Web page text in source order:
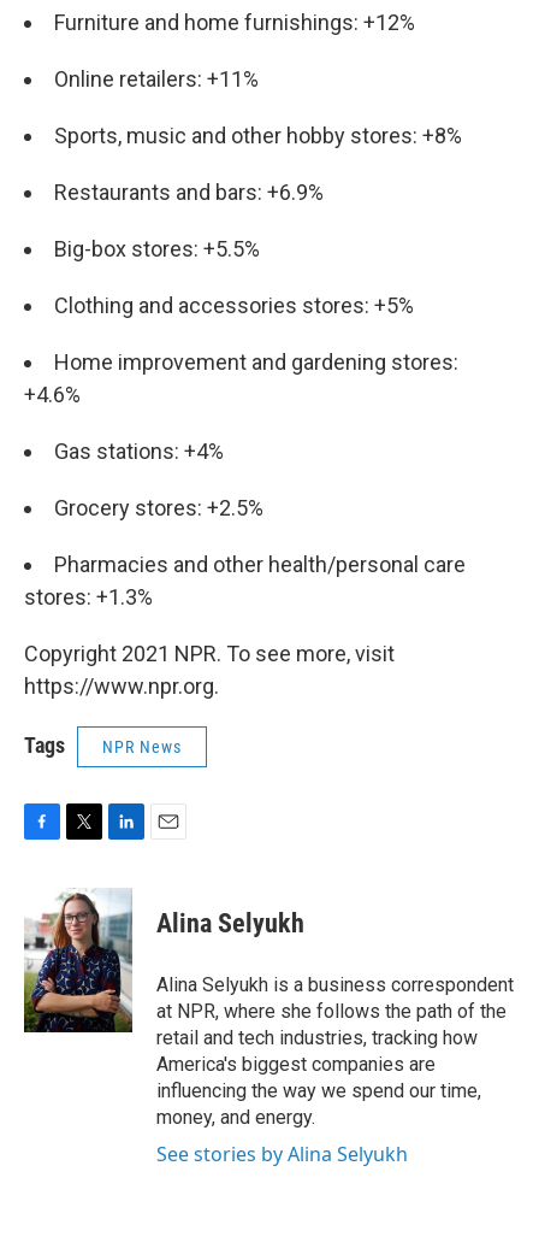
Furniture and home furnishings: +12%
Online retailers: +11%
Sports, music and other hobby stores: +8%
Restaurants and bars: +6.9%
Big-box stores: +5.5%
Clothing and accessories stores: +5%
Home improvement and gardening stores:
+4.6%
Gas stations: +4%
Grocery stores: +2.5%
Pharmacies and other health/personal care
stores: +1.3%
Copyright 2021 NPR. To see more, visit
https://www.npr.org.
Tags NPR News
e
b
o
o
k
i
t
t
e
r
n
k
e
d
I
n
Alina Selyukh
Alina Selyukh is a business correspondent
at NPR, where she follows the path of the
retail and tech industries, tracking how
America's biggest companies are
influencing the way we spend our time,
money, and energy.
See stories by Alina Selyukh